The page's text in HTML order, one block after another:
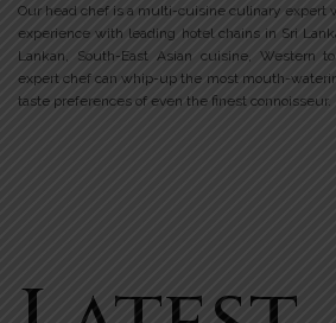
Our head chef is a multi-cuisine culinary expert
experience with leading hotel chains in Sri
Lankan, South-East Asian cuisine, Western
expert chef can whip-up the most mouth-
taste preferences of even the finest connoisseur.